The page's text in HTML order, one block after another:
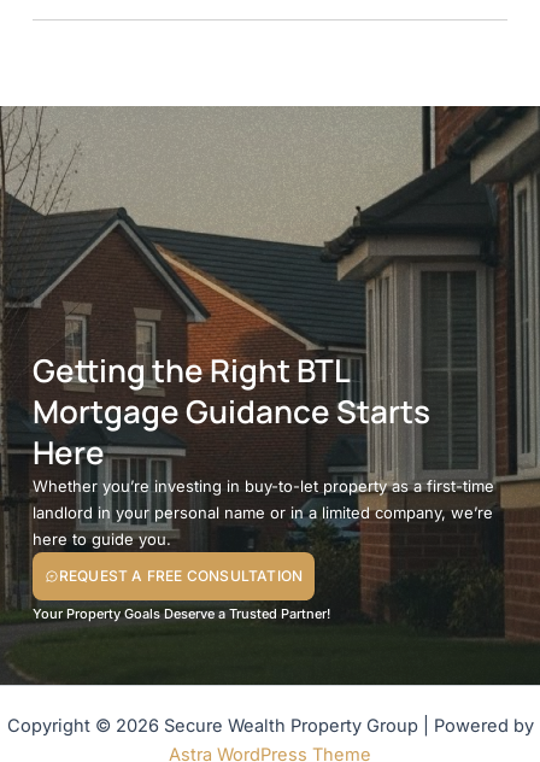
Getting the Right BTL
Mortgage Guidance Starts
Here
Whether you’re investing in buy-to-let property as a first-time
landlord in your personal name or in a limited company, we’re
here to guide you.
REQUEST A FREE CONSULTATION
Your Property Goals Deserve a Trusted Partner!
Copyright © 2026 Secure Wealth Property Group | Powered by
Astra WordPress Theme